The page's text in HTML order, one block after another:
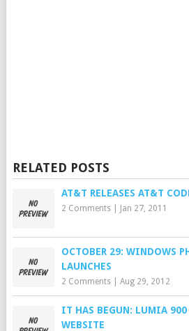
RELATED POSTS
AT&T RELEASES AT&T
2 Comments| Jan 27, 2011
OCTOBER 29: WINDOWS
LAUNCHES
2 Comments| Aug 29, 2012
IT HAS BEGUN: LUMIA 900
WEBSITE